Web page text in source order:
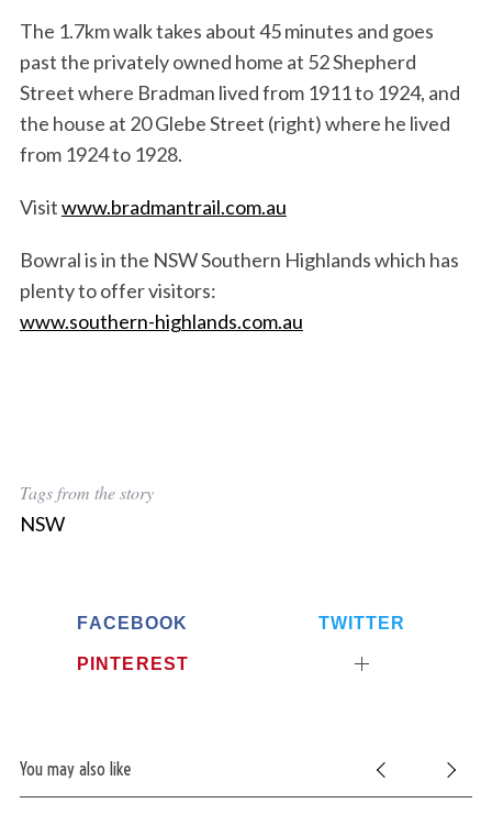
The 1.7km walk takes about 45 minutes and goes
past the privately owned home at 52 Shepherd
Street where Bradman lived from 1911 to 1924, and
the house at 20 Glebe Street (right) where he lived
from 1924 to 1928.
Visitwww.bradmantrail.com.au
Bowral is in the NSW Southern Highlands which has
plenty to offer visitors:
www.southern-highlands.com.au
Tags from the story
NSW
FACEBOOK TWITTER
PINTEREST
You may also like